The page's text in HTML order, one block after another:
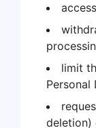
limit
Personal
deletion)